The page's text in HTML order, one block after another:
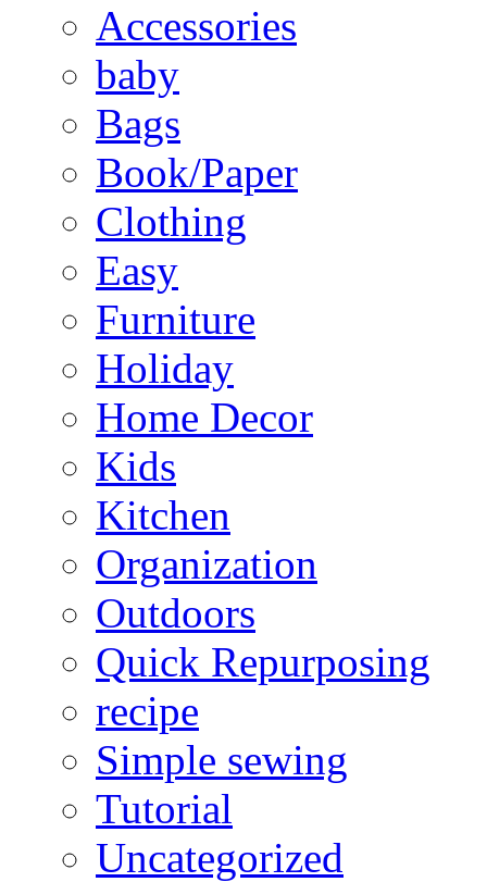
Accessories
baby
Bags
Book/Paper
Clothing
Easy
Furniture
Holiday
Home Decor
Kids
Kitchen
Organization
Outdoors
Quick Repurposing
recipe
Simple sewing
Tutorial
Uncategorized